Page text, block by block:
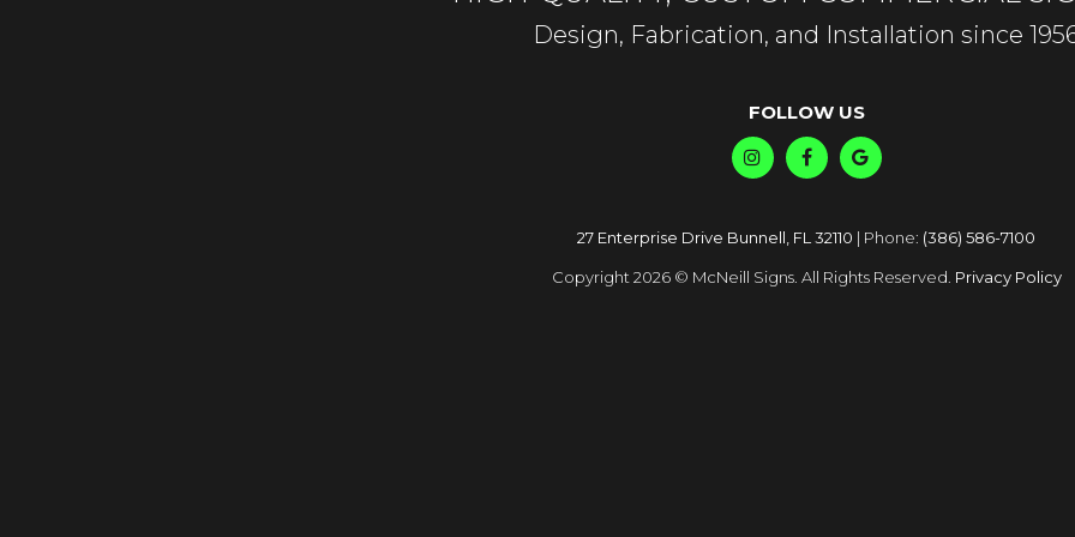
Design, Fabrication, and Installation since
FOLLOW US
27 Enterprise Drive Bunnell, FL 32110 | Phone: (386) 586-7100
Copyright 2026 © McNeill Signs. All Rights Reserved. Privacy Policy